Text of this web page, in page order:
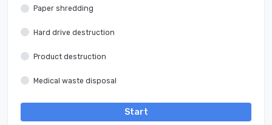
Paper shredding
Hard drive destruction
Product destruction
Medical waste disposal
Start